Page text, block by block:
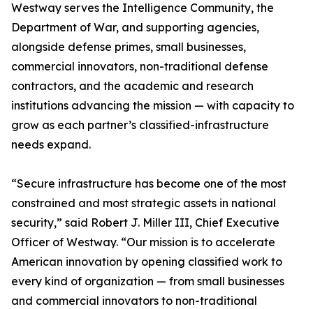
Westway serves the Intelligence Community, the
Department of War, and supporting agencies,
alongside defense primes, small businesses,
commercial innovators, non-traditional defense
contractors, and the academic and research
institutions advancing the mission — with capacity to
grow as each partner’s classified-infrastructure
needs expand.
“Secure infrastructure has become one of the most
constrained and most strategic assets in national
security,” said Robert J. Miller III, Chief Executive
Officer of Westway. “Our mission is to accelerate
American innovation by opening classified work to
every kind of organization — from small businesses
and commercial innovators to non-traditional